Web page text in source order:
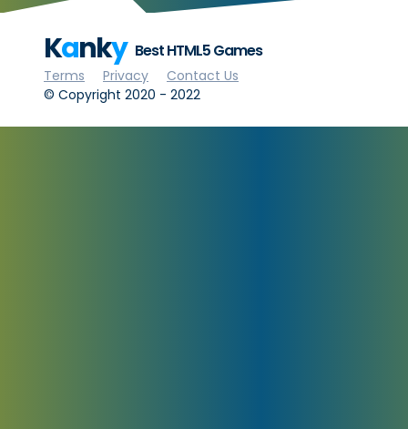
Kanky Best HTML5 Games
Terms Privacy
Contact Us
© Copyright 2020 - 2022